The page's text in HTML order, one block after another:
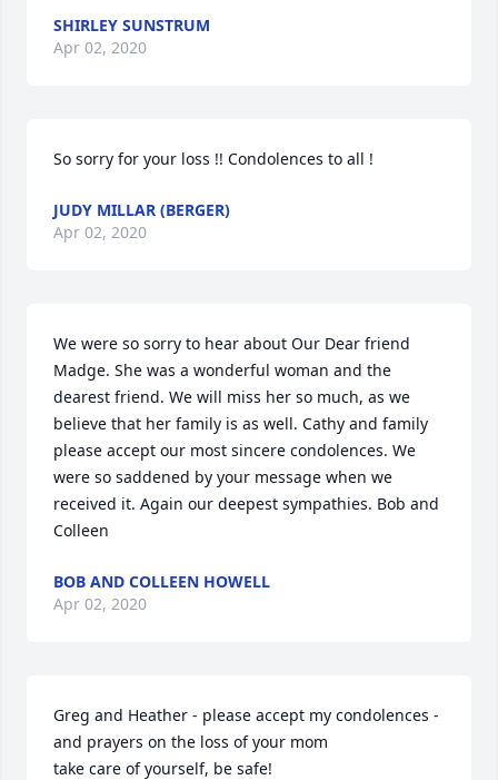
SHIRLEY SUNSTRUM
Apr 02, 2020
So sorry for your loss !! Condolences to all !
JUDY MILLAR (BERGER)
Apr 02, 2020
We were so sorry to hear about Our Dear friend
Madge. She was a wonderful woman and the
dearest friend. We will miss her so much, as we
believe that her family is as well. Cathy and family
please accept our most sincere condolences. We
were so saddened by your message when we
received it. Again our deepest sympathies. Bob and
Colleen
BOB AND COLLEEN HOWELL
Apr 02, 2020
Greg and Heather - please accept my condolences -
and prayers on the loss of your mom
take care of yourself, be safe!